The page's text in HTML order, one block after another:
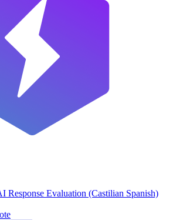
Response Evaluation (Castilian Spanish)